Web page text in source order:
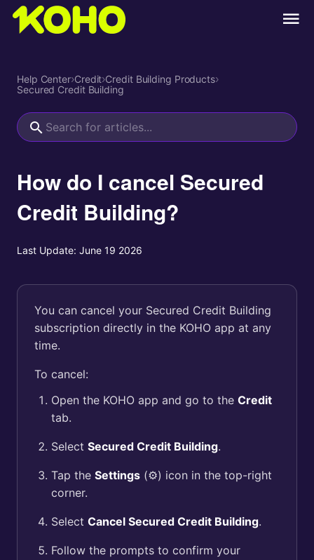
Help Center›Credit›Credit Building Products›
Secured Credit Building
How do I cancel Secured
Credit Building?
Last Update: June 19 2026
You can cancel your Secured Credit Building
subscription directly in the KOHO app at any
time.
To cancel:
Open the KOHO app and go to the Credit
tab.
Select Secured Credit Building.
Tap the Settings (⚙️) icon in the top-right
corner.
Select Cancel Secured Credit Building.
Follow the prompts to confirm your